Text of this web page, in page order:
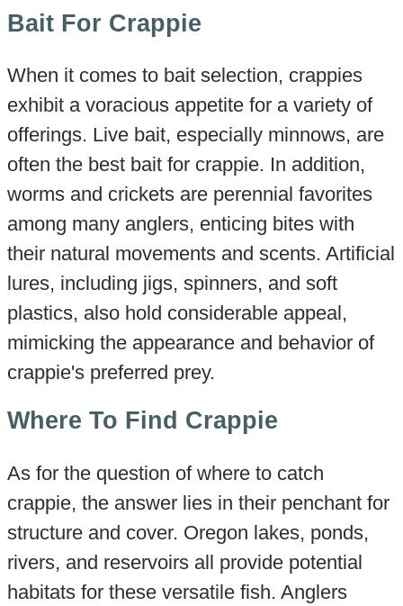
Bait For Crappie
When it comes to bait selection, crappies
exhibit a voracious appetite for a variety of
offerings. Live bait, especially minnows, are
often the best bait for crappie. In addition,
worms and crickets are perennial favorites
among many anglers, enticing bites with
their natural movements and scents. Artificial
lures, including jigs, spinners, and soft
plastics, also hold considerable appeal,
mimicking the appearance and behavior of
crappie's preferred prey.
Where To Find Crappie
As for the question of where to catch
crappie, the answer lies in their penchant for
structure and cover. Oregon lakes, ponds,
rivers, and reservoirs all provide potential
habitats for these versatile fish. Anglers